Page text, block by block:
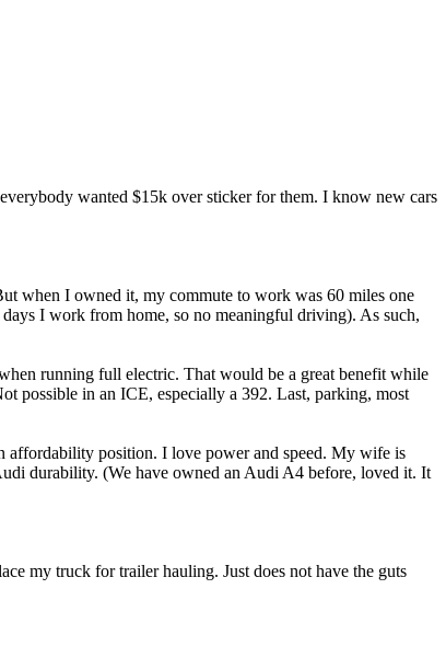
wanted $15k over sticker for them. I know new cars
when I owned it, my commute to work was 60 miles one
I work from home, so no meaningful driving). As such,
running full electric. That would be a great benefit while
possible in an ICE, especially a 392. Last, parking, most
affordability position. I love power and speed. My wife is
durability. (We have owned an Audi A4 before, loved it. It
my truck for trailer hauling. Just does not have the guts